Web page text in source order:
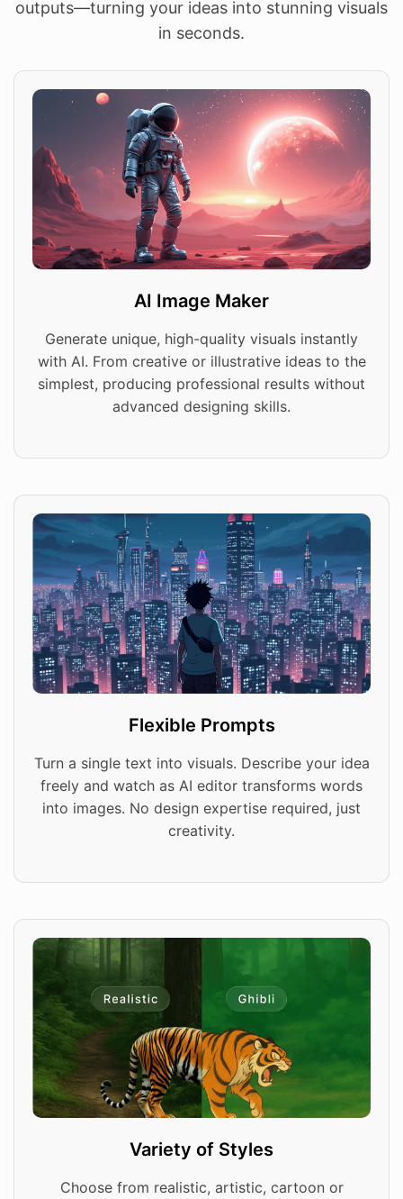
outputs—turning your ideas into stunning visuals
in seconds.
AI Image Maker
Generate unique, high-quality visuals instantly
with AI. From creative or illustrative ideas to the
simplest, producing professional results without
advanced designing skills.
Flexible Prompts
Turn a single text into visuals. Describe your idea
freely and watch as AI editor transforms words
into images. No design expertise required, just
creativity.
Variety of Styles
Choose from realistic, artistic, cartoon or